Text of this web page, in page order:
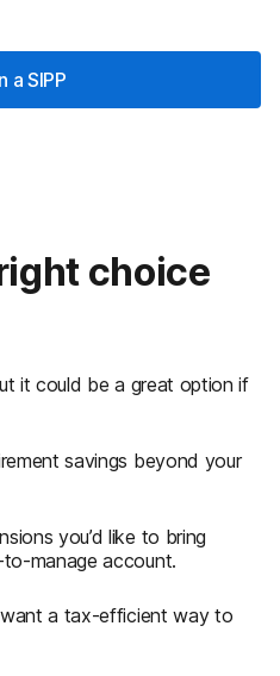
a SIPP
choice
it could be a great option if
savings beyond your
you’d like to bring
manage account.
a tax-efficient way to